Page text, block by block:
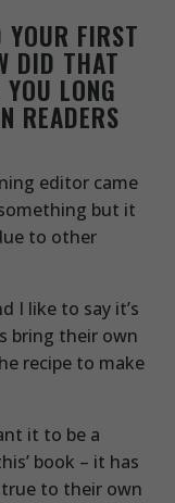
YOUR FIRST
DID THAT
LONG
READERS
editor came
but it
to other
I like to say it’s
bring their own
recipe to make
it to be a
book – it has
to their own